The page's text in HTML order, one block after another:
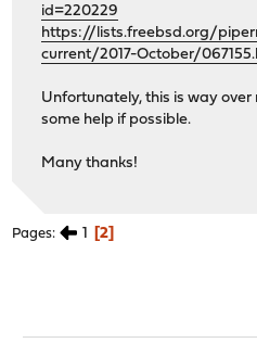
id=220229
https://lists.freebsd.org/
current/2017-October/
Unfortunately, this is way over
some help if possible.
Many thanks!
Pages 1 2